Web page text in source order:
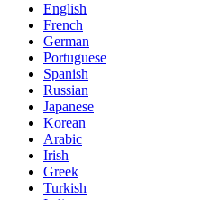
English
French
German
Portuguese
Spanish
Russian
Japanese
Korean
Arabic
Irish
Greek
Turkish